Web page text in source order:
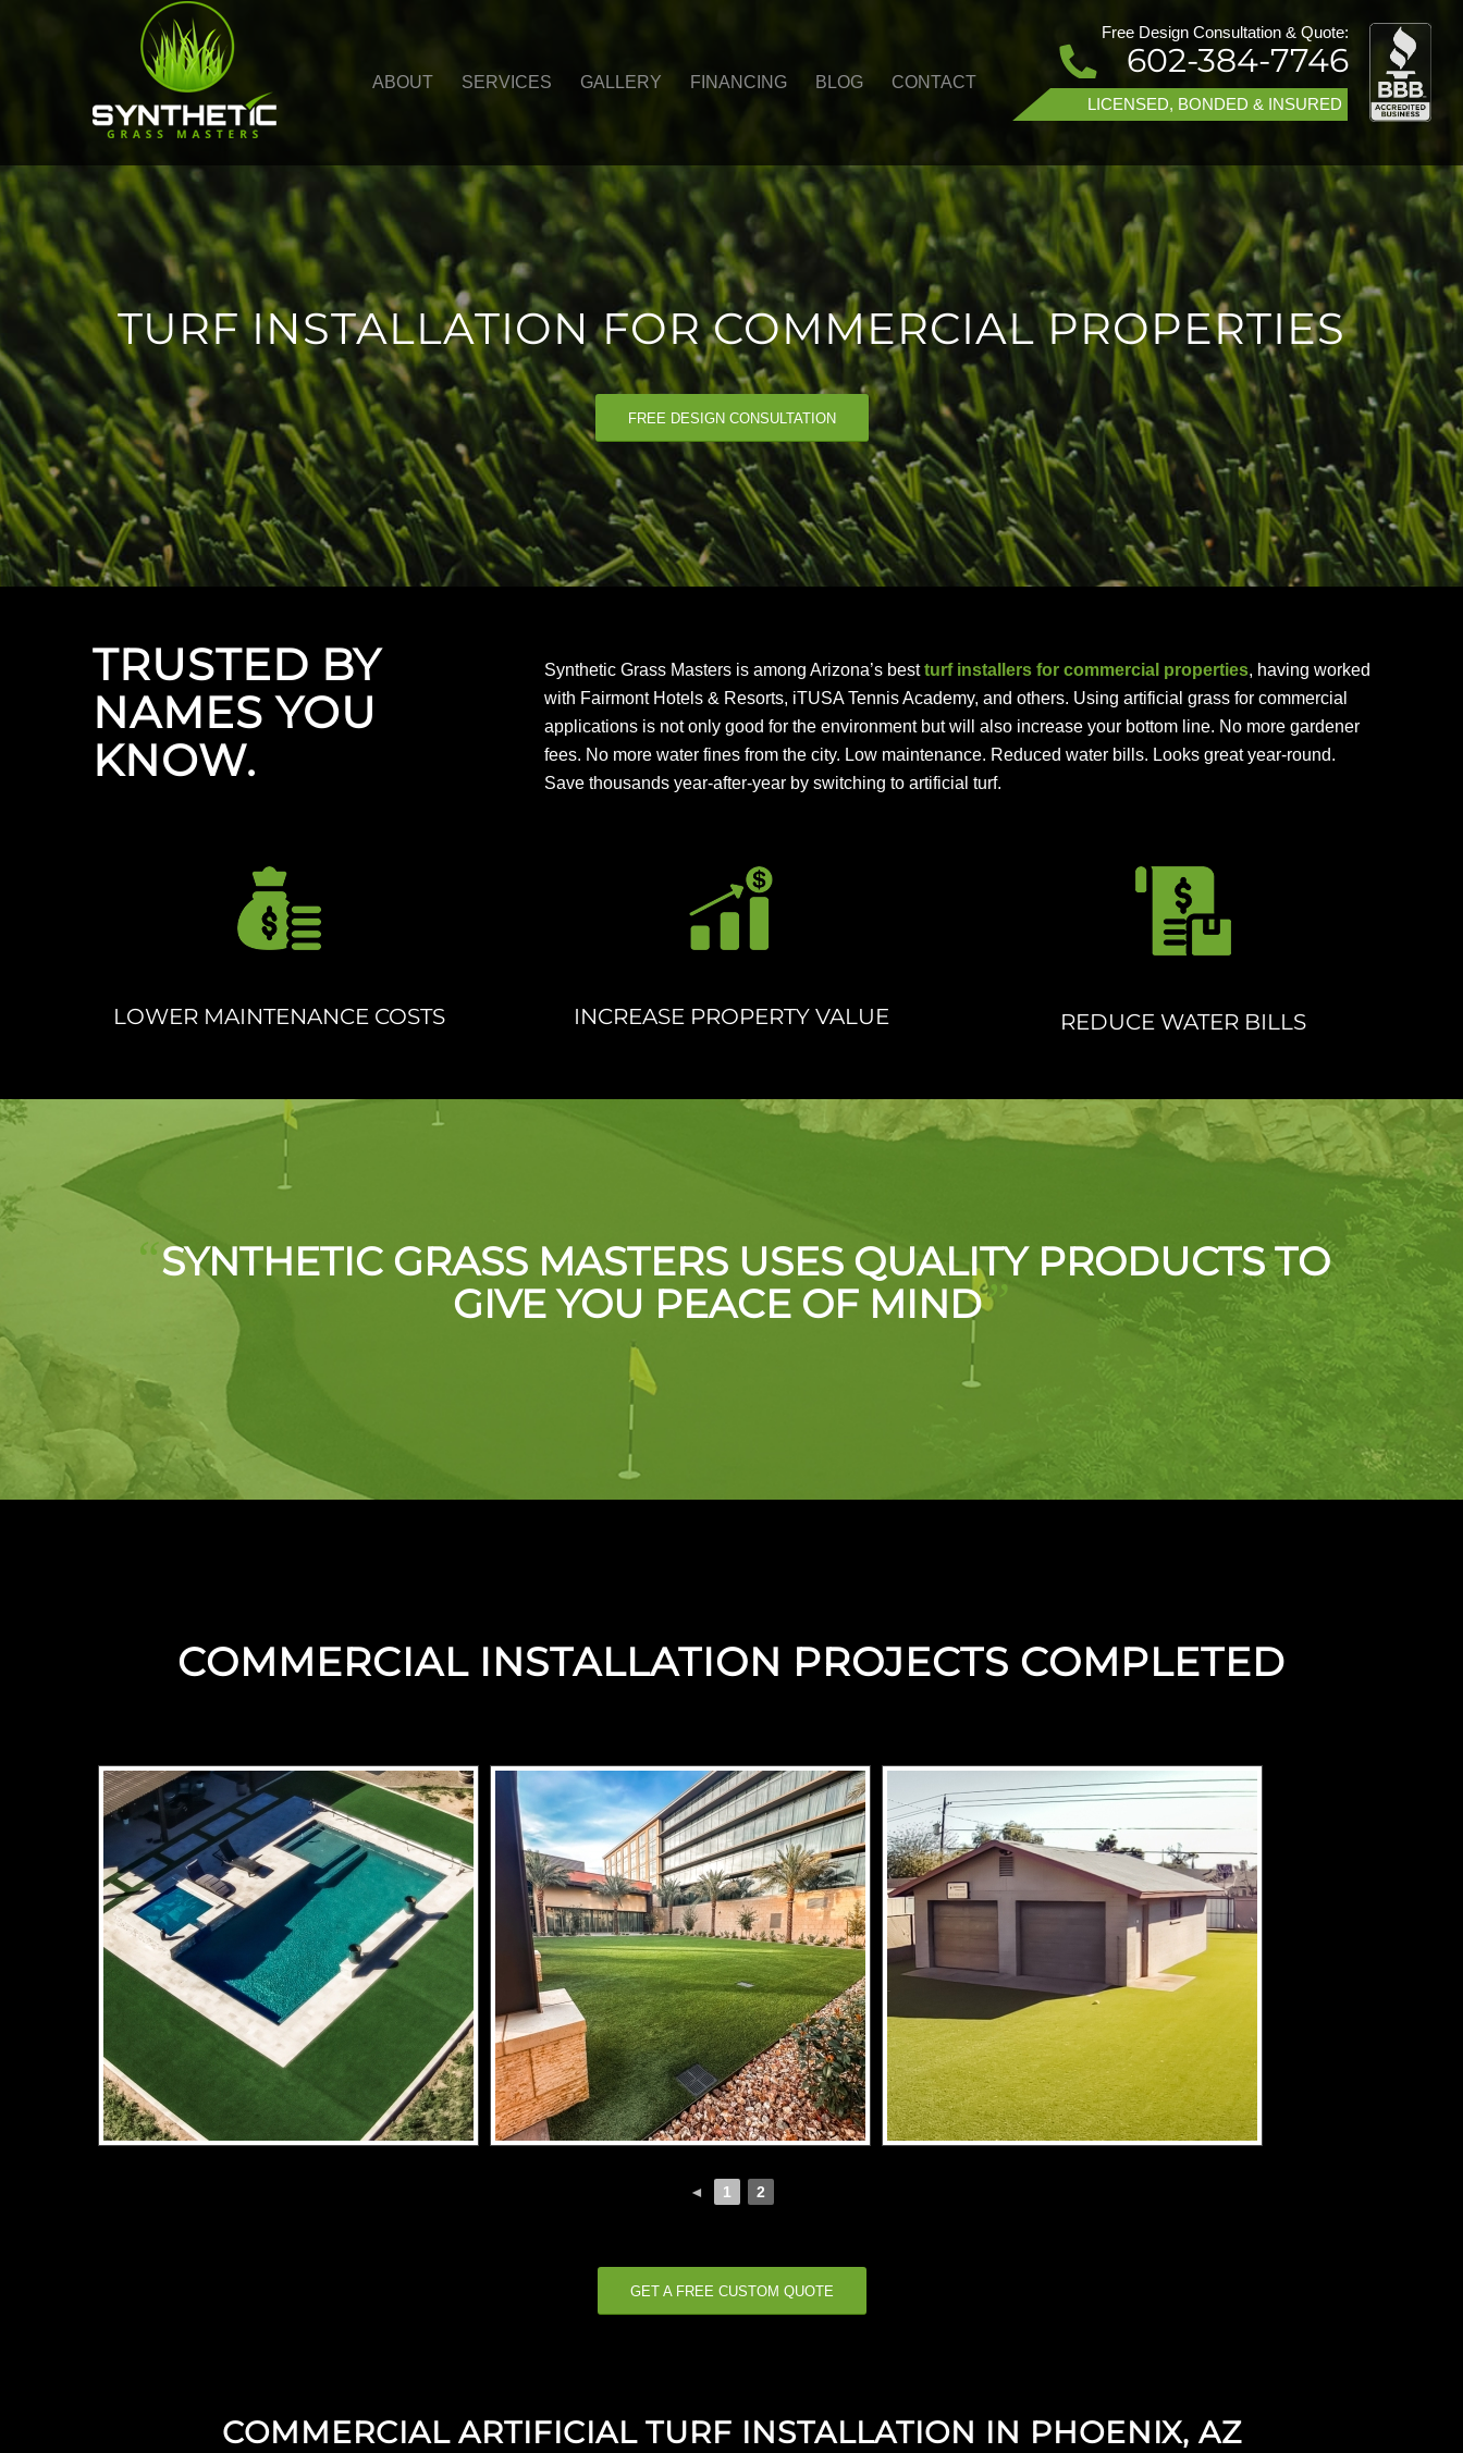
Free Design Consultation & Quote:
602-384-7746
LICENSED, BONDED & INSURED
ABOUT SERVICES GALLERY FINANCING BLOG CONTACT
TURF INSTALLATION FOR COMMERCIAL PROPERTIES
FREE DESIGN CONSULTATION
TRUSTED BY
NAMES YOU
KNOW.
Synthetic Grass Masters is among Arizona’s bestturf installers for commercial properties, having worked
with Fairmont Hotels & Resorts, iTUSA Tennis Academy, and others. Using artificial grass for commercial
applications is not only good for the environment but will also increase your bottom line. No more gardener
fees. No more water fines from the city. Low maintenance. Reduced water bills. Looks great year-round.
Save thousands year-after-year by switching to artificial turf.
LOWER MAINTENANCE COSTS INCREASE PROPERTY VALUE REDUCE WATER BILLS
“SYNTHETIC GRASS MASTERS USES QUALITY PRODUCTS TO
GIVE YOU PEACE OF MIND”
COMMERCIAL INSTALLATION PROJECTS COMPLETED
◄ 1 2
GET A FREE CUSTOM QUOTE
COMMERCIAL ARTIFICIAL TURF INSTALLATION IN PHOENIX, AZ